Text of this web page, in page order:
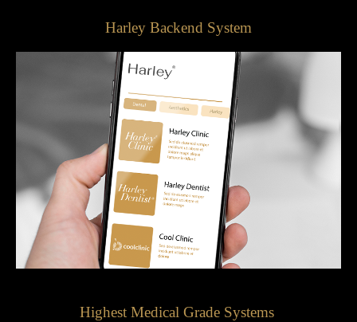
Harley Backend System
Highest Medical Grade Systems